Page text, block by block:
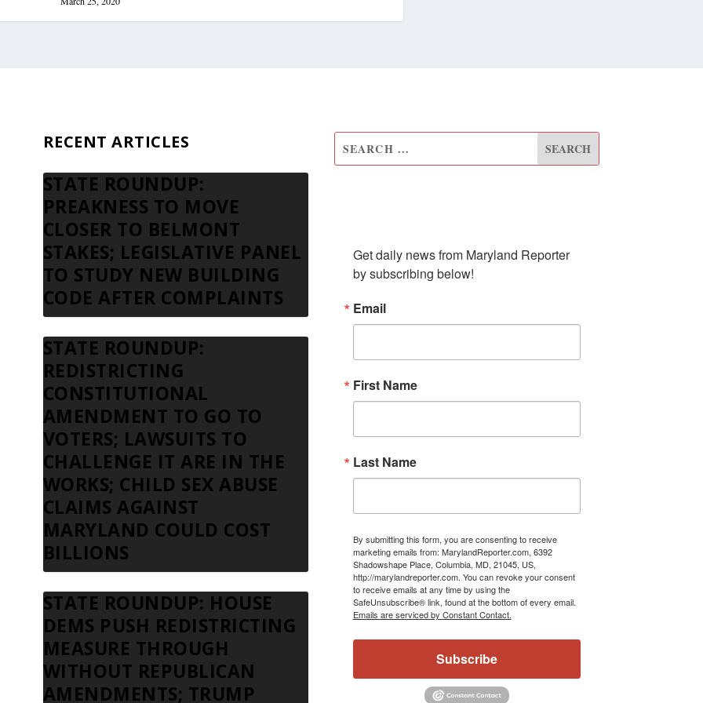
RECENT ARTICLES
STATE ROUNDUP:
PREAKNESS TO MOVE
CLOSER TO BELMONT
STAKES; LEGISLATIVE PANEL
TO STUDY NEW BUILDING
CODE AFTER COMPLAINTS
STATE ROUNDUP:
REDISTRICTING
CONSTITUTIONAL
AMENDMENT TO GO TO
VOTERS; LAWSUITS TO
CHALLENGE IT ARE IN THE
WORKS; CHILD SEX ABUSE
CLAIMS AGAINST
MARYLAND COULD COST
BILLIONS
STATE ROUNDUP: HOUSE
DEMS PUSH REDISTRICTING
MEASURE THROUGH
WITHOUT REPUBLICAN
AMENDMENTS; TRUMP
Get daily news from Maryland Reporter
by subscribing below!
Email
First Name
Last Name
By submitting this form, you are consenting to receive
marketing emails from: MarylandReporter.com, 6392
Shadowshape Place, Columbia, MD, 21045, US,
http://marylandreporter.com. You can revoke your consent
to receive emails at any time by using the
SafeUnsubscribe® link, found at the bottom of every email.
Emails are serviced by Constant Contact.
Subscribe